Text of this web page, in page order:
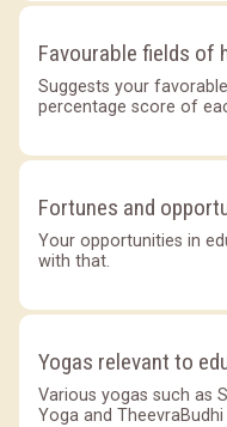
Favourable fields of
Suggests your
percentage score of
Fortunes and
Your opportunities in
with that.
Yogas relevant to
Various yogas such as
Yoga and TheevraBudhi